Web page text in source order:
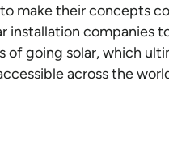
make their concepts
installation companies
of going solar, which
across the